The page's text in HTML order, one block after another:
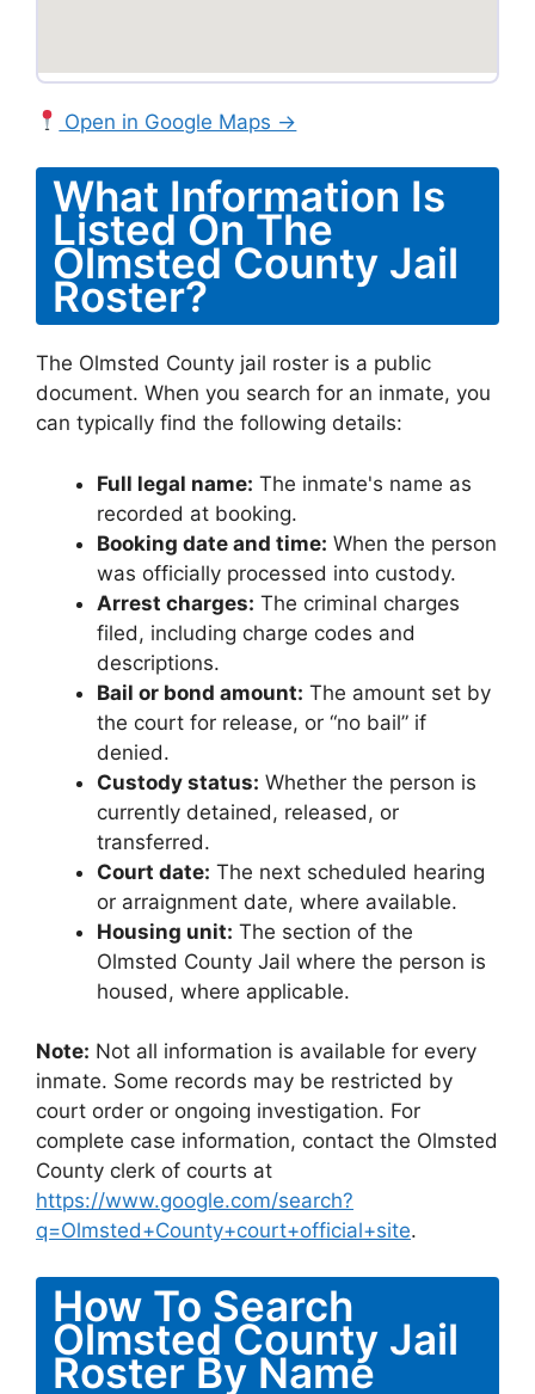
Open in Google Maps →
What Information Is
Listed On The
Olmsted County Jail
Roster?
The Olmsted County jail roster is a public
document. When you search for an inmate, you
can typically find the following details:
Full legal name: The inmate's name as
recorded at booking.
Booking date and time: When the person
was officially processed into custody.
Arrest charges: The criminal charges
filed, including charge codes and
descriptions.
Bail or bond amount: The amount set by
the court for release, or “no bail” if
denied.
Custody status: Whether the person is
currently detained, released, or
transferred.
Court date: The next scheduled hearing
or arraignment date, where available.
Housing unit: The section of the
Olmsted County Jail where the person is
housed, where applicable.
Note: Not all information is available for every
inmate. Some records may be restricted by
court order or ongoing investigation. For
complete case information, contact the Olmsted
County clerk of courts at
https://www.google.com/search?
q=Olmsted+County+court+official+site.
How To Search
Olmsted County Jail
Roster By Name